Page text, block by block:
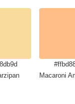
Macaroni